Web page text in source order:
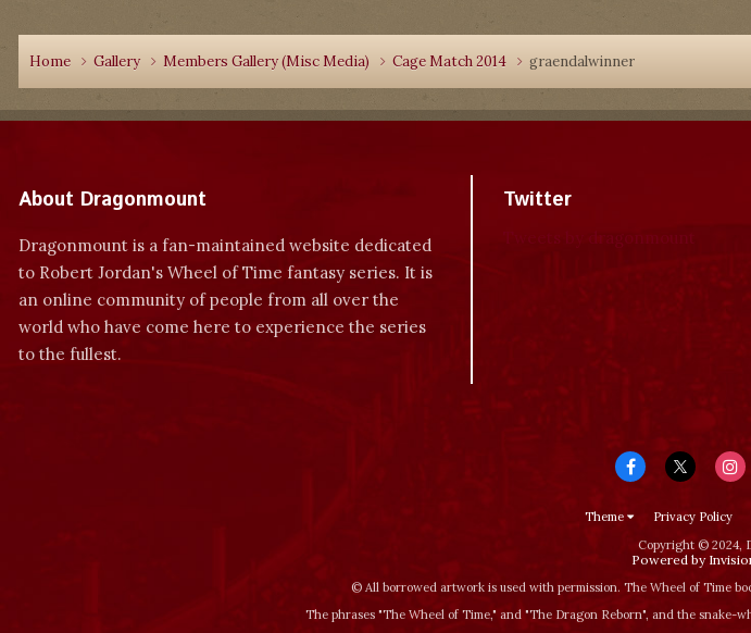
Home Gallery Members Gallery (Misc Media) Cage Match 2014 graendalwinner
About Dragonmount
Dragonmount is a fan-maintained website dedicated
to Robert Jordan's Wheel of Time fantasy series. It is
an online community of people from all over the
world who have come here to experience the series
to the fullest.
Twitter
Theme Privacy Policy
Copyright © 2024,
Powered by
© All borrowed artwork is used with permission. The Wheel of Time
The phrases "The Wheel of Time‚" and "The Dragon Reborn", and the snake-